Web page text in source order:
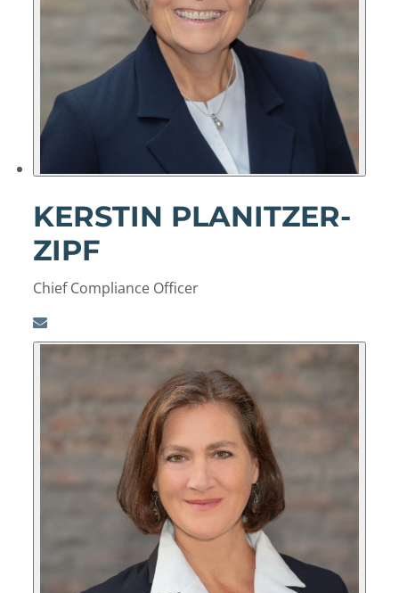
KERSTIN PLANITZER-
ZIPF
Chief Compliance Officer